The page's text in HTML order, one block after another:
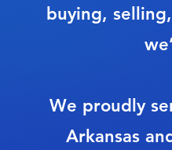
buying,
We proudly
Arkansas